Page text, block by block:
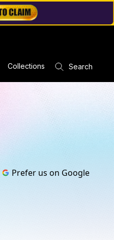
Collections Search
Prefer us on Google